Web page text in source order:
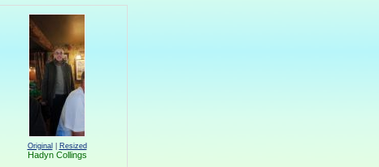
Original Resized
Hadyn Collings